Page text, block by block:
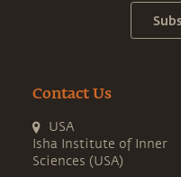
Contact Us
USA
Isha Institute of Inner
Sciences (USA)